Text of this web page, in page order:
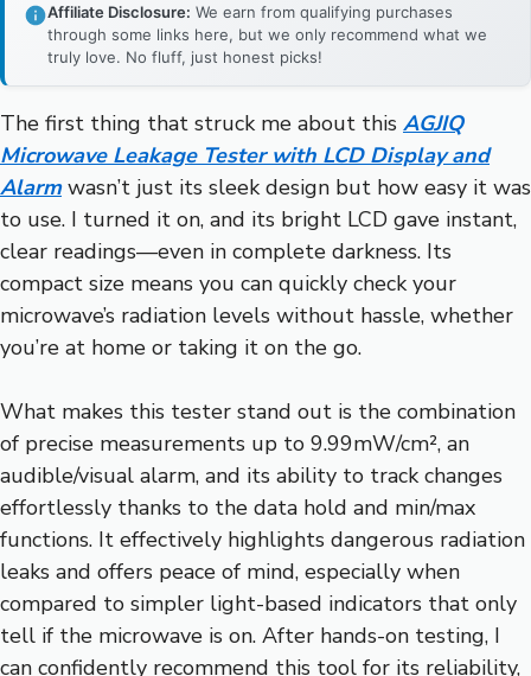
Affiliate Disclosure: We earn from qualifying purchases
through some links here, but we only recommend what we
truly love. No fluff, just honest picks!
The first thing that struck me about this AGJIQ
Microwave Leakage Tester with LCD Display and
Alarmwasn’t just its sleek design but how easy it was
to use. I turned it on, and its bright LCD gave instant,
clear readings—even in complete darkness. Its
compact size means you can quickly check your
microwave’s radiation levels without hassle, whether
you’re at home or taking it on the go.
What makes this tester stand out is the combination
of precise measurements up to 9.99mW/cm², an
audible/visual alarm, and its ability to track changes
effortlessly thanks to the data hold and min/max
functions. It effectively highlights dangerous radiation
leaks and offers peace of mind, especially when
compared to simpler light-based indicators that only
tell if the microwave is on. After hands-on testing, I
can confidently recommend this tool for its reliability,